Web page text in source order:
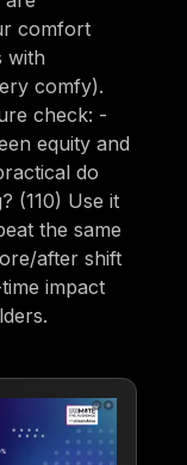
comfort
with
comfy).
check: -
equity and
do
(110) Use it
the same
after shift
impact